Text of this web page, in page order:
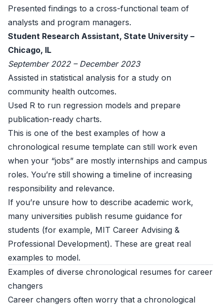
Presented findings to a cross-functional team of
analysts and program managers.
Student Research Assistant, State University –
Chicago, IL
September 2022 – December 2023
Assisted in statistical analysis for a study on
community health outcomes.
Used R to run regression models and prepare
publication-ready charts.
This is one of the best examples of how a
chronological resume template can still work even
when your “jobs” are mostly internships and campus
roles. You’re still showing a timeline of increasing
responsibility and relevance.
If you’re unsure how to describe academic work,
many universities publish resume guidance for
students (for example, MIT Career Advising &
Professional Development). These are great real
examples to model.
Examples of diverse chronological resumes for career
changers
Career changers often worry that a chronological